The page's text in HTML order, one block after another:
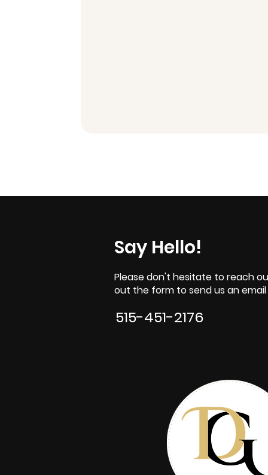
Say Hello!
Please don't hesitate to reach
out the form to send us an email
515-451-2176